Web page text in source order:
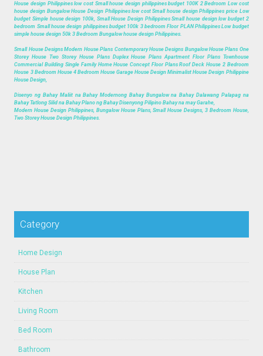
House design Philippines low cost Small house design philippines budget 100K 2 Bedroom Low cost
house design Bungalow House Design Philippines low cost Small house design Philippines price Low
budget Simple house design 100k, Small House Design Philippines Small house design low budget 2
bedroom Small house design philippines budget 100k 3 bedroom Floor PLAN Philippines Low budget
simple house design 50k 3 Bedroom Bungalow house design Philippines.
Small House Designs Modern House Plans Contemporary House Designs Bungalow House Plans One
Storey House Two Storey House Plans Duplex House Plans Apartment Floor Plans Townhouse
Commercial Building Single Family Home House Concept Floor Plans Roof Deck House 2 Bedroom
House 3 Bedroom House 4 Bedroom House Garage House Design Minimalist House Design Philippine
House Design,
Disenyo ng Bahay Maliit na Bahay Modernong Bahay Bungalow na Bahay Dalawang Palapag na
Bahay Tatlong Silid na Bahay Plano ng Bahay Disenyong Pilipino Bahay na may Garahe,
Modern House Design Philippines, Bungalow House Plans, Small House Designs, 3 Bedroom House,
Two Storey House Design Philippines.
Category
Home Design
House Plan
Kitchen
Living Room
Bed Room
Bathroom